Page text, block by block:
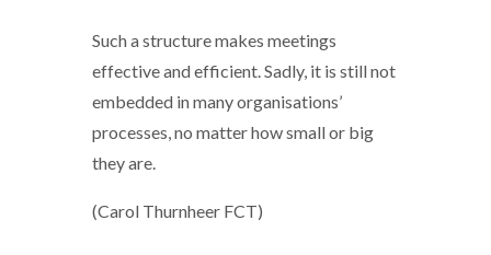
Such a structure makes meetings
effective and efficient. Sadly, it is still not
embedded in many organisations’
processes, no matter how small or big
they are.
(Carol Thurnheer FCT)